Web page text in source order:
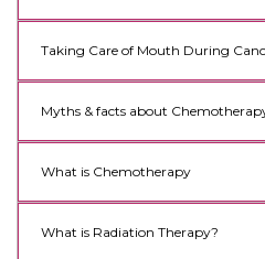
Taking Care of Mouth During
Myths & facts about
What is Chemotherapy
What is Radiation Therapy?